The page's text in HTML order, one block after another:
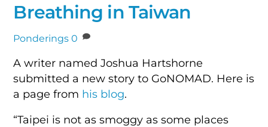
Breathing in Taiwan
Ponderings 0
A writer named Joshua Hartshorne
submitted a new story to GoNOMAD. Here is
a page from his blog.
“Taipei is not as smoggy as some places